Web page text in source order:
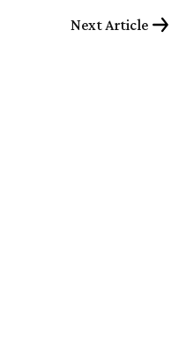
Next Article